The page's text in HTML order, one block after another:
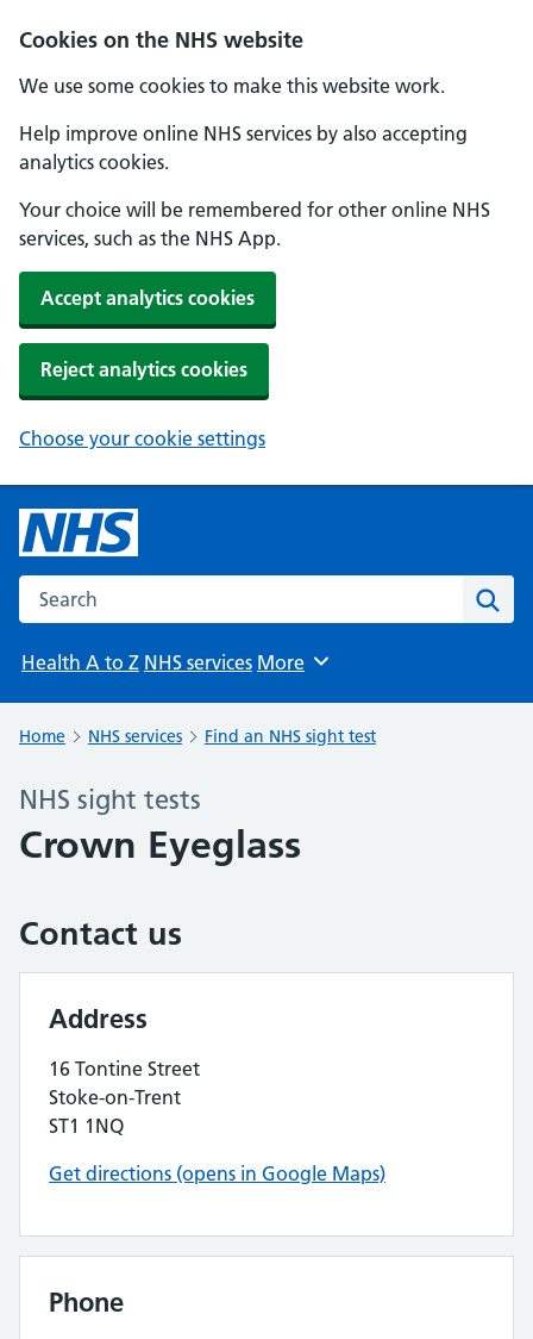
Cookies on the NHS website
We use some cookies to make this website work.
Help improve online NHS services by also accepting
analytics cookies.
Your choice will be remembered for other online NHS
services, such as the NHS App.
Accept analytics cookies
Reject analytics cookies
Choose your cookie settings
Search the NHS website
Health A to Z NHS services Browse
More
Home NHS services Find an NHS sight test
NHS sight tests
Crown Eyeglass
Contact us
Address
16 Tontine Street
Stoke-on-Trent
ST1 1NQ
Get directions (opens in Google Maps)
Phone